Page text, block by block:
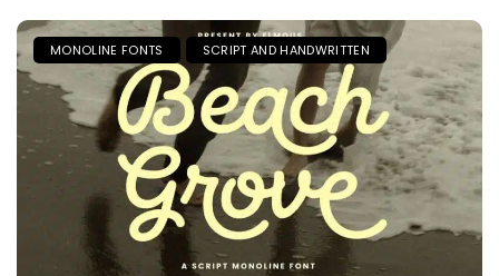
MONOLINE FONTS SCRIPT AND HANDWRITTEN